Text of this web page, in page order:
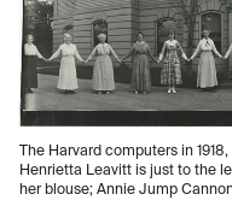
The Harvard computers in
Henrietta Leavitt is just to the
her blouse; Annie Jump